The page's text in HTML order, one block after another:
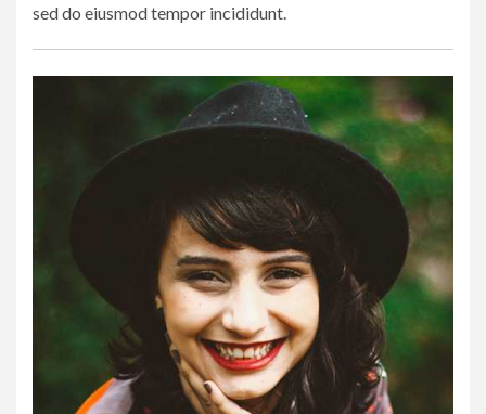
sed do eiusmod tempor incididunt.